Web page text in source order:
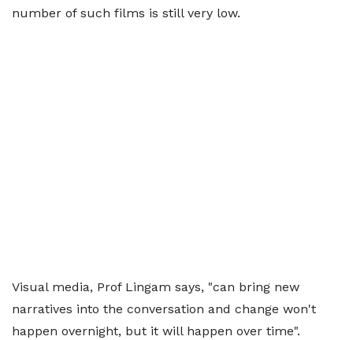
number of such films is still very low.
Visual media, Prof Lingam says, "can bring new
narratives into the conversation and change won't
happen overnight, but it will happen over time".